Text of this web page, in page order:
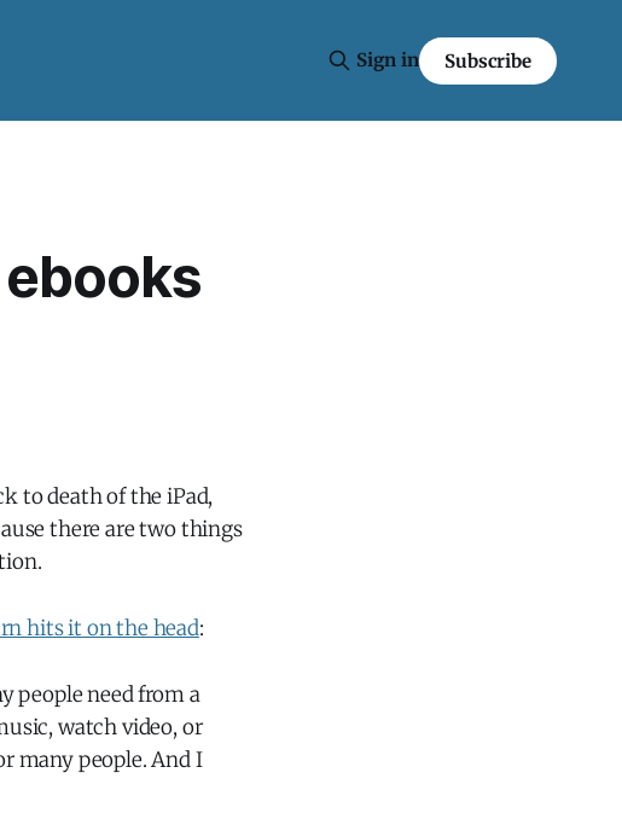
Sign in Subscribe
to death of the iPad,
there are two things
hits it on the head:
people need from a
watch video, or
many people. And I